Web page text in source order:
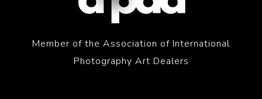
Member of the Association of International
Photography Art Dealers